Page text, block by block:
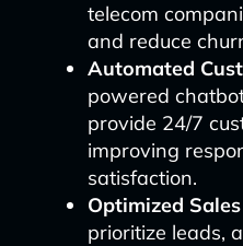
telecom
and reduce
Automated
powered
provide 24/7
improving
satisfaction.
Optimized
prioritize leads,